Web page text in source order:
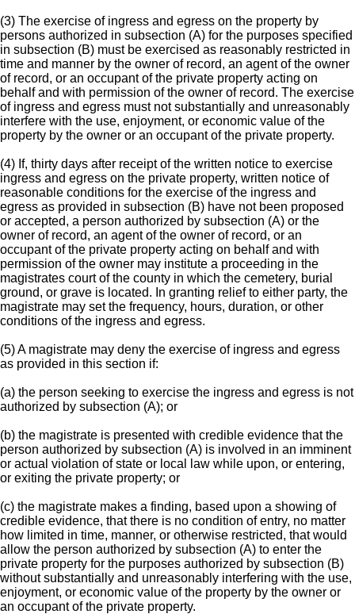
(3) The exercise of ingress and egress on the property by
persons authorized in subsection (A) for the purposes specified
in subsection (B) must be exercised as reasonably restricted in
time and manner by the owner of record, an agent of the owner
of record, or an occupant of the private property acting on
behalf and with permission of the owner of record. The exercise
of ingress and egress must not substantially and unreasonably
interfere with the use, enjoyment, or economic value of the
property by the owner or an occupant of the private property.
(4) If, thirty days after receipt of the written notice to exercise
ingress and egress on the private property, written notice of
reasonable conditions for the exercise of the ingress and
egress as provided in subsection (B) have not been proposed
or accepted, a person authorized by subsection (A) or the
owner of record, an agent of the owner of record, or an
occupant of the private property acting on behalf and with
permission of the owner may institute a proceeding in the
magistrates court of the county in which the cemetery, burial
ground, or grave is located. In granting relief to either party, the
magistrate may set the frequency, hours, duration, or other
conditions of the ingress and egress.
(5) A magistrate may deny the exercise of ingress and egress
as provided in this section if:
(a) the person seeking to exercise the ingress and egress is not
authorized by subsection (A); or
(b) the magistrate is presented with credible evidence that the
person authorized by subsection (A) is involved in an imminent
or actual violation of state or local law while upon, or entering,
or exiting the private property; or
(c) the magistrate makes a finding, based upon a showing of
credible evidence, that there is no condition of entry, no matter
how limited in time, manner, or otherwise restricted, that would
allow the person authorized by subsection (A) to enter the
private property for the purposes authorized by subsection (B)
without substantially and unreasonably interfering with the use,
enjoyment, or economic value of the property by the owner or
an occupant of the private property.